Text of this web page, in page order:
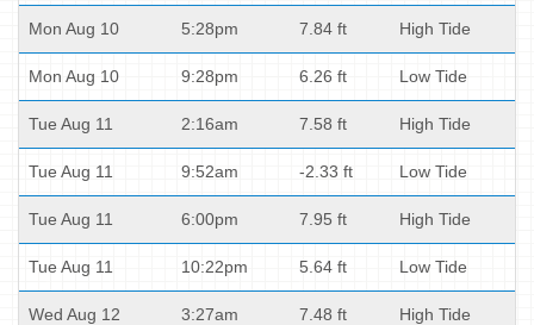
Mon Aug 10 5:28pm 7.84 ft High Tide
Mon Aug 10 9:28pm 6.26 ft Low Tide
Tue Aug 11 2:16am 7.58 ft High Tide
Tue Aug 11 9:52am -2.33 ft Low Tide
Tue Aug 11 6:00pm 7.95 ft High Tide
Tue Aug 11 10:22pm 5.64 ft Low Tide
Wed Aug 12 3:27am 7.48 ft High Tide